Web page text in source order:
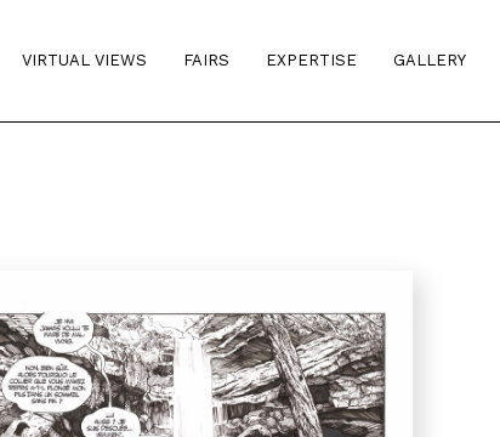
VIRTUAL VIEWS FAIRS EXPERTISE GALLERY